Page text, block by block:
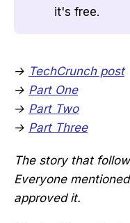
it's free.
→ TechCrunch post
→ Part One
→ Part Two
→ Part Three
The story that
Everyone
approved it.